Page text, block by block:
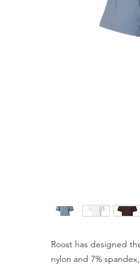
Roost has designed
nylon and 7%